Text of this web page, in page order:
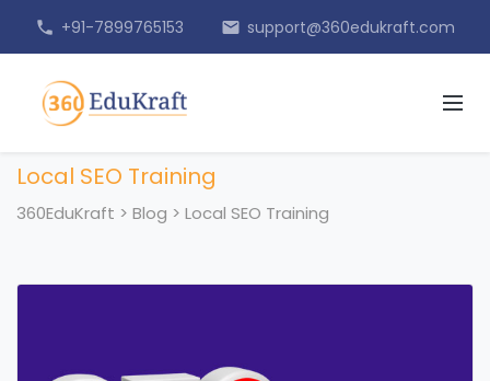
phone +91-7899765153 email support@360edukraft.com
Local SEO Training
360EduKraft > Blog > Local SEO Training